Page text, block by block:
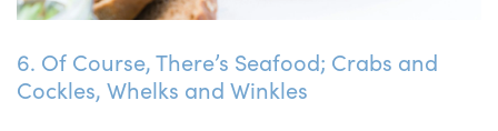
6. Of Course, There’s Seafood; Crabs and
Cockles, Whelks and Winkles